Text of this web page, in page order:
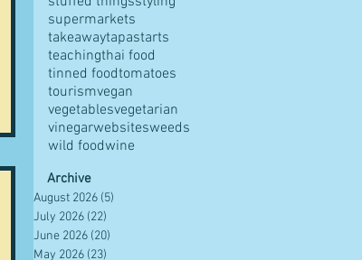
supermarkets
takeawaytapastarts
teachingthai food
tinned foodtomatoes
tourismvegan
vegetablesvegetarian
vinegarwebsitesweeds
wild foodwine
Archive
August 2026 (5)
July 2026 (22)
June 2026 (20)
May 2026 (23)